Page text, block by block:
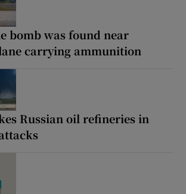
bomb was found near
carrying ammunition
Russian oil refineries in